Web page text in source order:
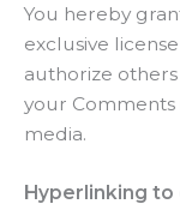
You hereby
exclusive
authorize
your Comments
media.
Hyperlinking